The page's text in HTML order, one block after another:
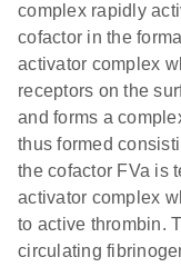
complex rapidly
cofactor in the
activator complex
receptors on the
and forms a
thus formed
the cofactor FVa is
activator complex
to active thrombin.
circulating